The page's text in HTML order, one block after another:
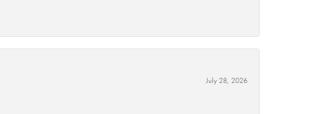
July 28, 2026